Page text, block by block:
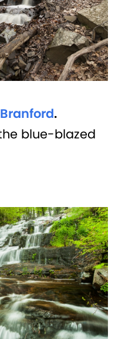
.
blue-blazed